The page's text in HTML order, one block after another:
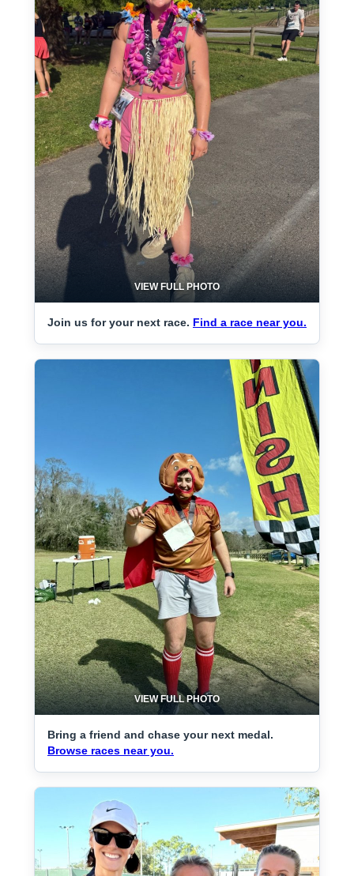
VIEW FULL PHOTO
Join us for your next race. Find a race near you.
VIEW FULL PHOTO
Bring a friend and chase your next medal.
Browse races near you.